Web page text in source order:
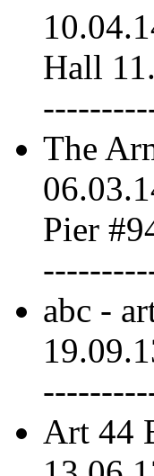
Hall
The
Pier
abc -
Art 44